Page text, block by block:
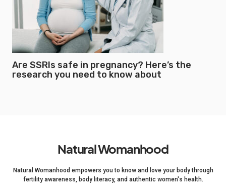
Are SSRIs safe in pregnancy? Here’s the
research you need to know about
Natural Womanhood
Natural Womanhood empowers you to know and love your body through
fertility awareness, body literacy, and authentic women's health.